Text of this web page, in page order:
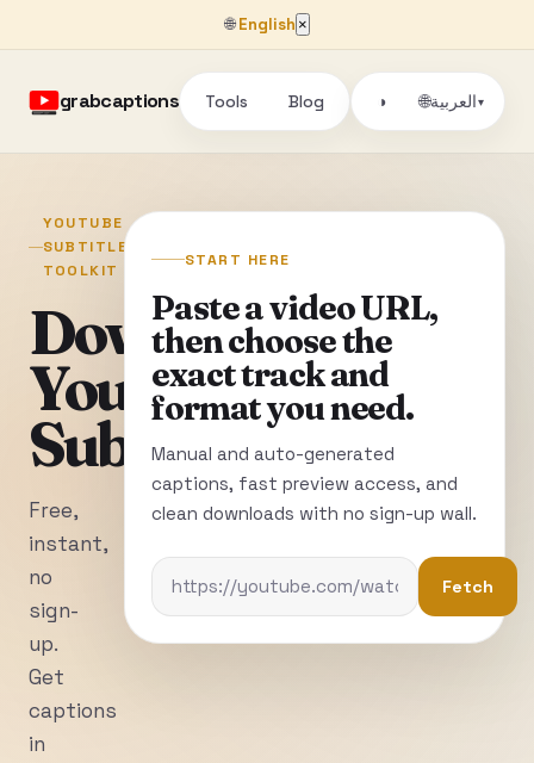
🌐English ×
grabcaptions Tools Blog ◑ 🌐العربية▾
YOUTUBE
SUBTITLE
TOOLKIT
Download
YouTube
Subtitles
Free,
instant,
no
sign-
up.
Get
captions
in
START HERE
Paste a video URL,
then choose the
exact track and
format you need.
Manual and auto-generated
captions, fast preview access, and
clean downloads with no sign-up wall.
Fetch